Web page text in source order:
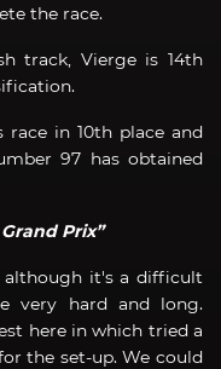
the race.
track, Vierge is 14th
race in 10th place and
97 has obtained
Prix”
although it's a difficult
very hard and long.
here in which tried a
the set-up. We could